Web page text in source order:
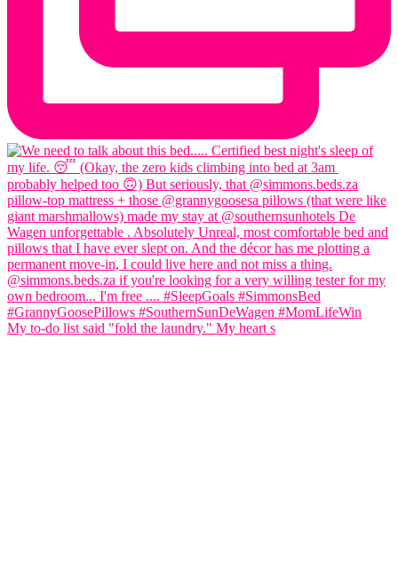
My to-do list said "fold the laundry." My heart s